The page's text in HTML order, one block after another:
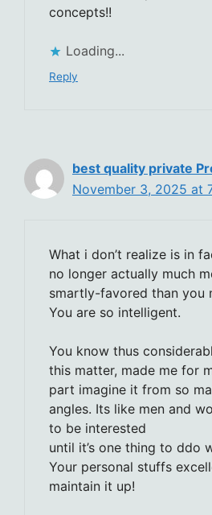
concepts!!
Loading...
Reply
best quality private
November 3, 2025 at
What i don’t realize is in
no longer actually much
smartly-favored than you
You are so intelligent.
You know thus
this matter, made me for
part imagine it from so
angles. Its like men and
to be interested
until it’s one thing to ddo
Your personal stuffs
maintain it up!